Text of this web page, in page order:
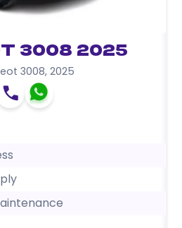
3008 2025
3008, 2025